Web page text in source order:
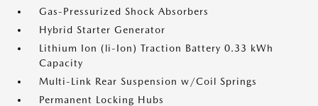
Gas-Pressurized Shock Absorbers
Hybrid Starter Generator
Lithium Ion (li-Ion) Traction Battery 0.33 kWh
Capacity
Multi-Link Rear Suspension w/Coil Springs
Permanent Locking Hubs